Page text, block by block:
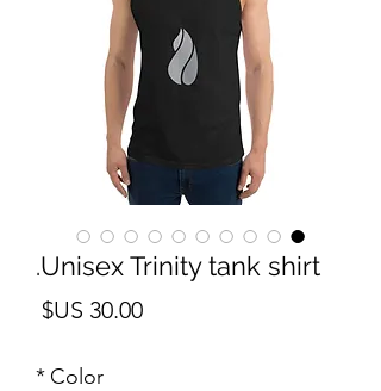
Unisex Trinity tank shirt.
Color
*